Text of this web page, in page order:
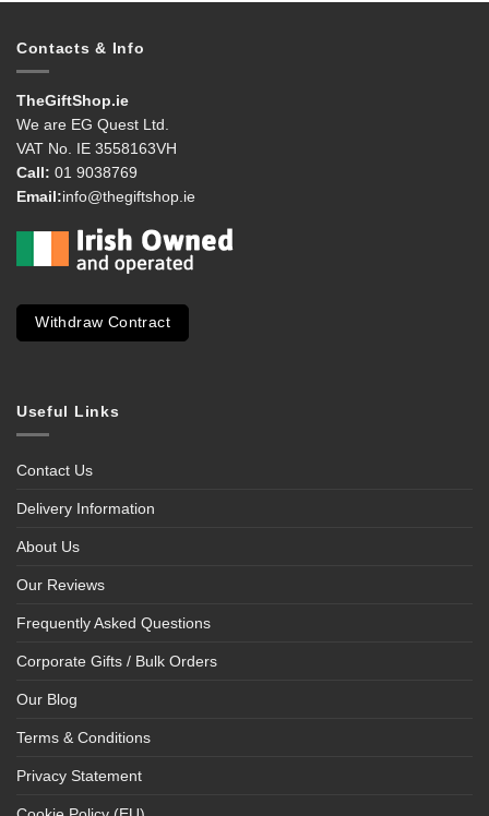
Contacts & Info
TheGiftShop.ie
We are EG Quest Ltd.
VAT No. IE 3558163VH
Call: 01 9038769
Email:info@thegiftshop.ie
Withdraw Contract
Useful Links
Contact Us
Delivery Information
About Us
Our Reviews
Frequently Asked Questions
Corporate Gifts / Bulk Orders
Our Blog
Terms & Conditions
Privacy Statement